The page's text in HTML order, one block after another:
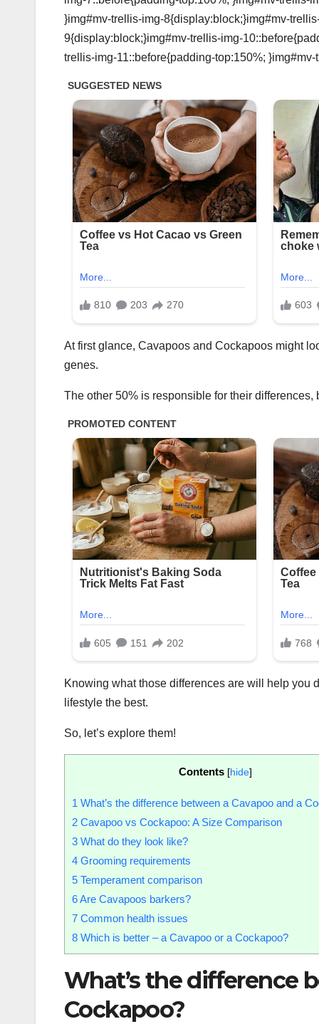
}img#mv-trellis-img-8{display:block;}img#mv-
9{display:block;}img#mv-trellis-img-
trellis-img-11::before{padding-top:150%;
At first glance, Cavapoos and Cockapoos might
genes.
The other 50% is responsible for their differences,
Knowing what those differences are will help you
lifestyle the best.
So, let’s explore them!
Contents [hide]
1 What’s the difference between a Cavapoo and a
2 Cavapoo vs Cockapoo: A Size Comparison
3 What do they look like?
4 Grooming requirements
5 Temperament comparison
6Are Cavapoos barkers?
7 Common health issues
8 Which is better – a Cavapoo or a Cockapoo?
What’s the difference
Cockapoo?